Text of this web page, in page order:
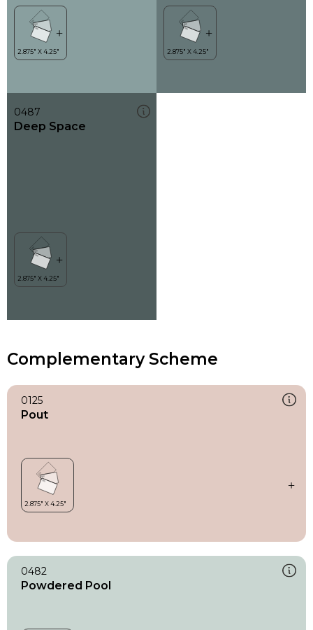
0487
Deep Space
Complementary Scheme
0125
Pout
0482
Powdered Pool